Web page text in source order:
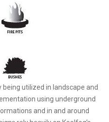
utilized in landscape and
using underground
and in and around